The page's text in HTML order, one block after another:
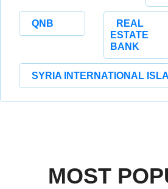
QNB
REAL
ESTATE
BANK
SYRIA INTERNATIONAL
MOST